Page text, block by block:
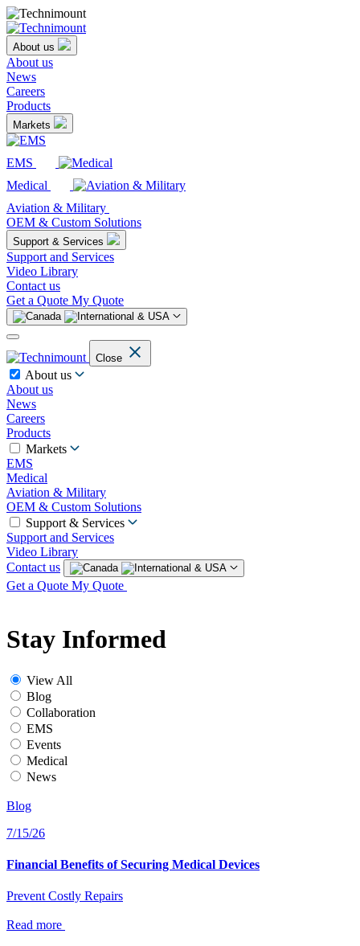
About us
About us
News
Careers
Products
Markets
EMS
Medical
Aviation & Military
OEM & Custom Solutions
Support & Services
Support and Services
Video Library
Contact us
Get a Quote My Quote
Close
About us
About us
News
Careers
Products
Markets
EMS
Medical
Aviation & Military
OEM & Custom Solutions
Support & Services
Support and Services
Video Library
Contact us
Get a Quote My Quote
Stay Informed
View All
Blog
Collaboration
EMS
Events
Medical
News
Blog
7/15/26
Financial Benefits of Securing Medical Devices
Prevent Costly Repairs
Read more